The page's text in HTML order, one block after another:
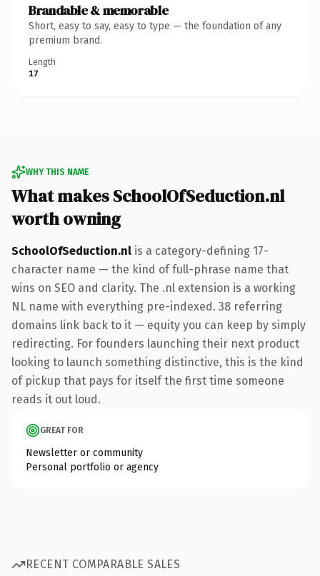
Brandable & memorable
Short, easy to say, easy to type — the foundation of any
premium brand.
Length
17
WHY THIS NAME
What makes SchoolOfSeduction.nl
worth owning
SchoolOfSeduction.nl is a category-defining 17-
character name — the kind of full-phrase name that
wins on SEO and clarity. The .nl extension is a working
NL name with everything pre-indexed. 38 referring
domains link back to it — equity you can keep by simply
redirecting. For founders launching their next product
looking to launch something distinctive, this is the kind
of pickup that pays for itself the first time someone
reads it out loud.
GREAT FOR
Newsletter or community
Personal portfolio or agency
RECENT COMPARABLE SALES